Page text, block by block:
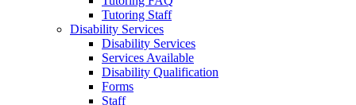
Tutoring Staff
Disability Services
Disability Services
Services Available
Disability Qualification
Forms
Staff